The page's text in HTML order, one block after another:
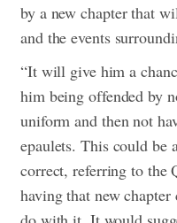
by a new chapter that
and the events
“It will give him a
him being offended by
uniform and then not
epaulets. This could be
correct, referring to the
having that new